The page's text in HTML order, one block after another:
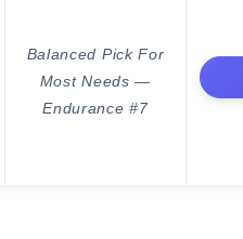
Balanced Pick For
Most Needs —
Endurance #7